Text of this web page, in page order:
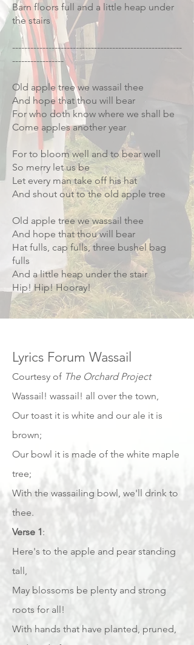
Barn floors full and a little heap under
the stairs
--------------------------------------------------------
-----------------
Old apple tree we wassail thee
And hope that thou will bear
For who doth know where we shall be
Come apples another year
For to bloom well and to bear well
So merry let us be
Let every man take off his hat
And shout out to the old apple tree
Old apple tree we wassail thee
And hope that thou will bear
Hat fulls, cap fulls, three bushel bag
fulls
And a little heap under the stair
Hip! Hip! Hooray!
Lyrics Forum Wassail
Courtesy of The Orchard Project
Wassail! wassail! all over the town,
Our toast it is white and our ale it is
brown;
Our bowl it is made of the white maple
tree;
With the wassailing bowl, we'll drink to
thee.
Verse 1:
Here's to the apple and pear standing
tall,
May blossoms be plenty and strong
roots for all!
With hands that have planted, pruned,